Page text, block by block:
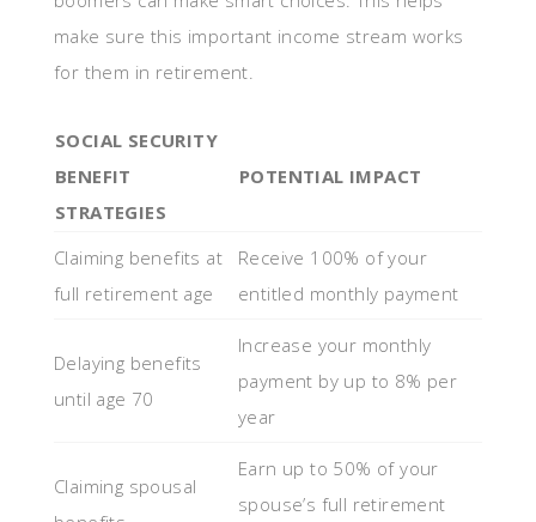
make sure this important income stream works
for them in retirement.
SOCIAL SECURITY
BENEFIT
STRATEGIES
POTENTIAL IMPACT
Claiming benefits at
full retirement age
Receive 100% of your
entitled monthly payment
Delaying benefits
until age 70
Increase your monthly
payment by up to 8% per
year
Claiming spousal
Earn up to 50% of your
spouse’s full retirement